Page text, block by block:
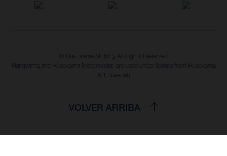
© Husqvarna Mobility All Rights Reserved
Husqvarna and Husqvarna Motorcycles are used under license from Husqvarna
AB, Sweden
VOLVER ARRIBA